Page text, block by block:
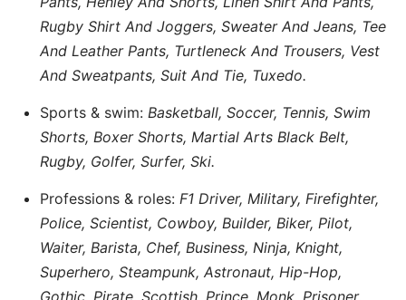
Rugby Shirt And Joggers, Sweater And Jeans, Tee
And Leather Pants, Turtleneck And Trousers, Vest
And Sweatpants, Suit And Tie, Tuxedo.
Sports & swim: Basketball, Soccer, Tennis, Swim
Shorts, Boxer Shorts, Martial Arts Black Belt,
Rugby, Golfer, Surfer, Ski.
Professions & roles: F1 Driver, Military, Firefighter,
Police, Scientist, Cowboy, Builder, Biker, Pilot,
Waiter, Barista, Chef, Business, Ninja, Knight,
Superhero, Steampunk, Astronaut, Hip-Hop,